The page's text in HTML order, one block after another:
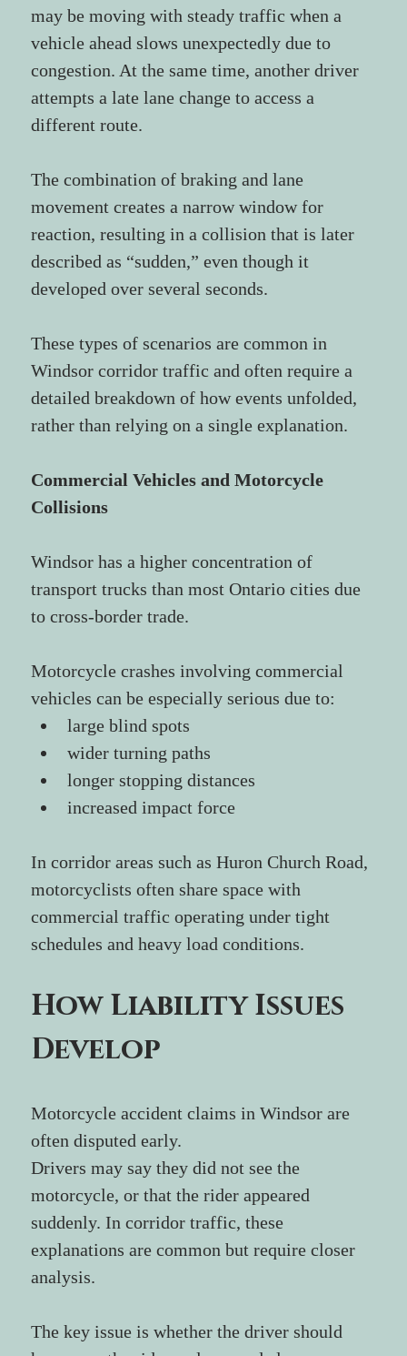
may be moving with steady traffic when a
vehicle ahead slows unexpectedly due to
congestion. At the same time, another driver
attempts a late lane change to access a
different route.
The combination of braking and lane
movement creates a narrow window for
reaction, resulting in a collision that is later
described as “sudden,” even though it
developed over several seconds.
These types of scenarios are common in
Windsor corridor traffic and often require a
detailed breakdown of how events unfolded,
rather than relying on a single explanation.
Commercial Vehicles and Motorcycle
Collisions
Windsor has a higher concentration of
transport trucks than most Ontario cities due
to cross-border trade.
Motorcycle crashes involving commercial
vehicles can be especially serious due to:
large blind spots
wider turning paths
longer stopping distances
increased impact force
In corridor areas such as Huron Church Road,
motorcyclists often share space with
commercial traffic operating under tight
schedules and heavy load conditions.
How Liability Issues
Develop
Motorcycle accident claims in Windsor are
often disputed early.
Drivers may say they did not see the
motorcycle, or that the rider appeared
suddenly. In corridor traffic, these
explanations are common but require closer
analysis.
The key issue is whether the driver should